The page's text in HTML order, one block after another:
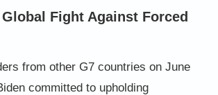
Fight Against Forced
from other G7 countries on June
committed to upholding